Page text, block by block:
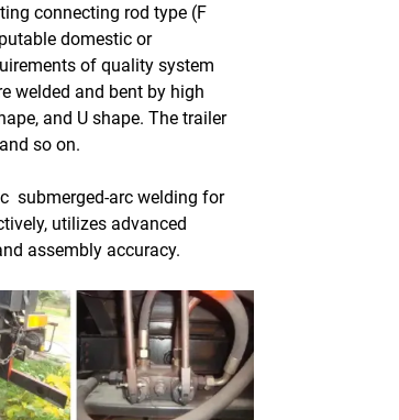
connecting rod type (F
domestic or
of quality system
welded and bent by high
and U shape. The trailer
so on.
arc welding for
utilizes advanced
assembly accuracy.